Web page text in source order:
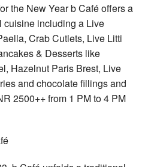
the New Year b Café offers a
including a Live
Crab Cutlets, Live Litti
& Desserts like
Hazelnut Paris Brest, Live
and chocolate fillings and
2500++ from 1 PM to 4 PM